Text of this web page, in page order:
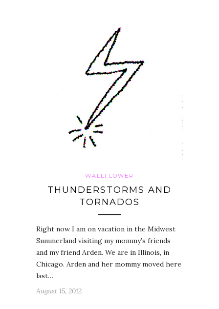
WALLFLOWER
THUNDERSTORMS AND
TORNADOS
Right now I am on vacation in the Midwest
Summerland visiting my mommy’s friends
and my friend Arden. We are in Illinois, in
Chicago. Arden and her mommy moved here
last…
August 15, 2012